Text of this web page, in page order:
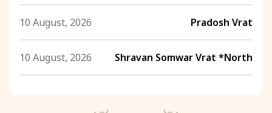
10 August, 2026 Pradosh Vrat
10 August, 2026 Shravan Somwar Vrat *North